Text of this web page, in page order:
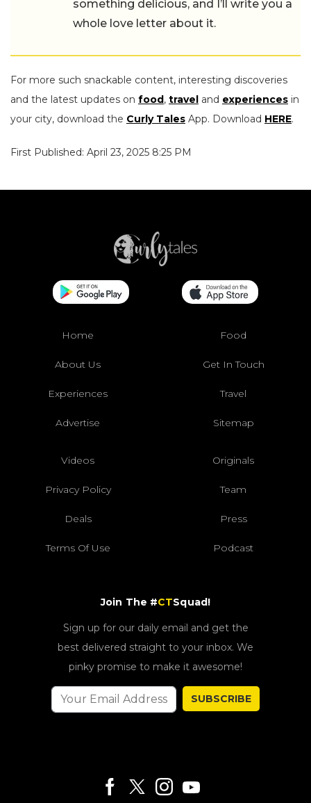
something delicious, and I’ll write you a
whole love letter about it.
For more such snackable content, interesting discoveries
and the latest updates on food, travel and experiences in
your city, download the Curly Tales App. Download HERE.
First Published: April 23, 2025 8:25 PM
Home Food
About Us Get In Touch
Experiences Travel
Advertise Sitemap
Videos Originals
Privacy Policy Team
Deals Press
Terms Of Use Podcast
Join The #CTSquad!
Sign up for our daily email and get the
best delivered straight to your inbox. We
pinky promise to make it awesome!
SUBSCRIBE